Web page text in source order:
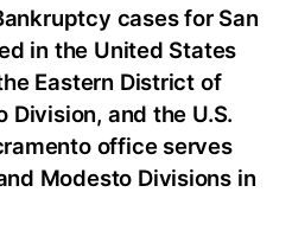
cases for San
in the United States
Eastern District of
Division, and the U.S.
office serves
Modesto Divisions in